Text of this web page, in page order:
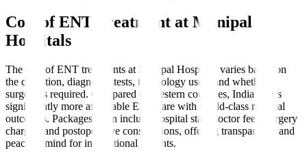
Cost of ENT Treatment at Manipal
Hospitals
The cost of ENT treatments at Manipal Hospitals varies based on
the condition, diagnostic tests, technology used, and whether
surgery is required. Compared to Western countries, India offers
significantly more affordable ENT care with world-class medical
outcomes. Packages often include hospital stay, doctor fees, surgery
charges, and postoperative consultations, offering transparency and
peace of mind for international patients.